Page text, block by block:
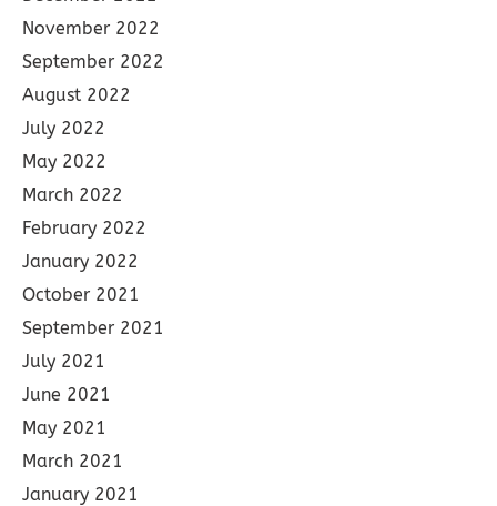
November 2022
September 2022
August 2022
July 2022
May 2022
March 2022
February 2022
January 2022
October 2021
September 2021
July 2021
June 2021
May 2021
March 2021
January 2021